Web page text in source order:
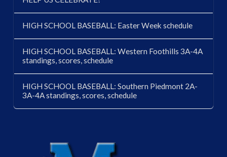
HIGH SCHOOL BASEBALL: Easter Week schedule
HIGH SCHOOL BASEBALL: Western Foothills 3A-4A
standings, scores, schedule
HIGH SCHOOL BASEBALL: Southern Piedmont 2A-
3A-4A standings, scores, schedule